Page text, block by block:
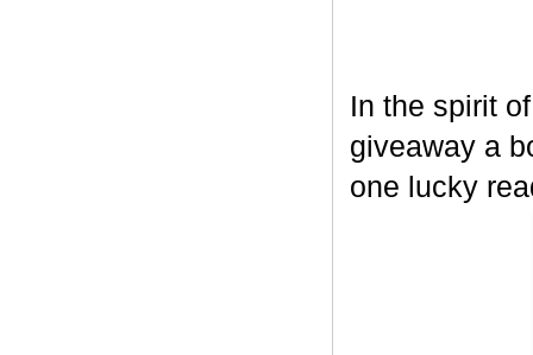
In the spirit
giveaway a
one lucky